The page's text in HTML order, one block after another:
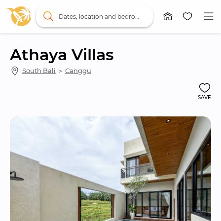
Athaya Villas
South Bali ＞ Canggu
SAVE